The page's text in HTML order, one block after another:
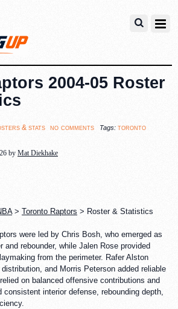
2004-05 Roster
& stats no comments Tags: toronto
by Mat Diekhake
> Toronto Raptors > Roster & Statistics
were led by Chris Bosh, who emerged as
and rebounder, while Jalen Rose provided
from the perimeter. Rafer Alston
and Morris Peterson added reliable
on balanced offensive contributions and
consistent interior defense, rebounding depth,